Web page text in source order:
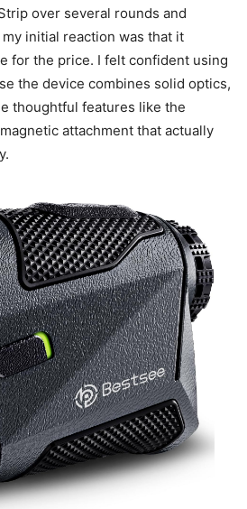
over several rounds and
initial reaction was that it
for the price. I felt confident using
the device combines solid optics,
thoughtful features like the
attachment that actually